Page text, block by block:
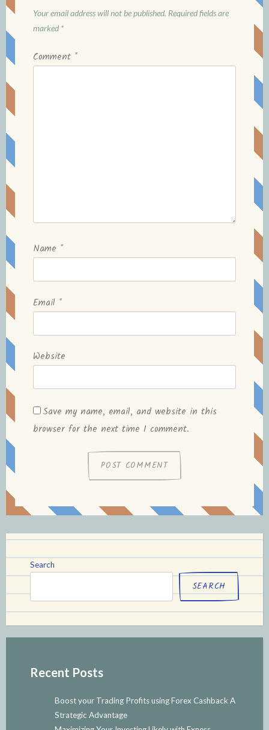
Your email address will not be published. Required fields are
marked *
Comment *
Name *
Email *
Website
Save my name, email, and website in this
browser for the next time I comment.
Search
SEARCH
Recent Posts
Boost your Trading Profits using Forex Cashback A
Strategic Advantage